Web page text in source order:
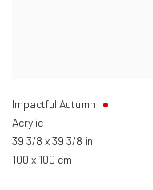
Impactful Autumn
Acrylic
39 3/8 x 39 3/8 in
100 x 100 cm